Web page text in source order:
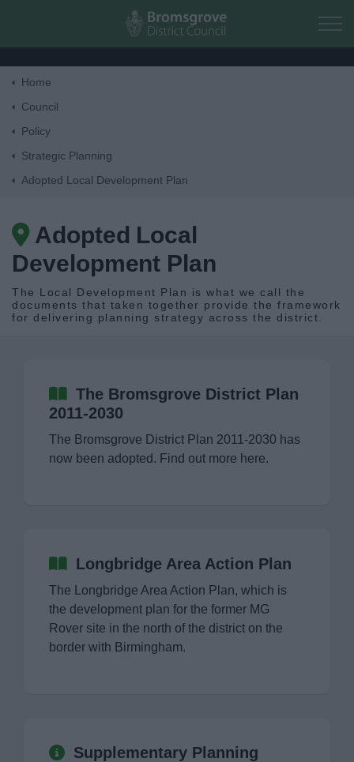
Skip to main content
Council
My.Bromsgrove
Home
Council
Policy
Strategic Planning
Adopted Local Development Plan
Adopted Local
Development Plan
The Local Development Plan is what we call the
documents that taken together provide the framework
for delivering planning strategy across the district.
The Bromsgrove District Plan
2011-2030
The Bromsgrove District Plan 2011-2030 has
now been adopted. Find out more here.
Longbridge Area Action Plan
The Longbridge Area Action Plan, which is
the development plan for the former MG
Rover site in the north of the district on the
border with Birmingham.
Supplementary Planning